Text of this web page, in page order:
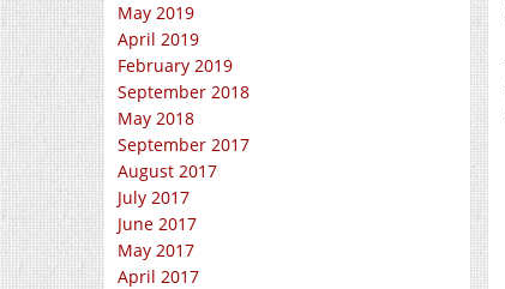
May 2019
April 2019
February 2019
September 2018
May 2018
September 2017
August 2017
July 2017
June 2017
May 2017
April 2017